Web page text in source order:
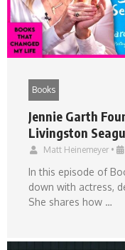
Books
Jennie Garth
Livingston
Matt Heinemeyer •
In this episode of
down with actress,
She shares how …